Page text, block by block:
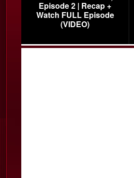
Episode 2 | Recap +
Watch FULL Episode
(VIDEO)